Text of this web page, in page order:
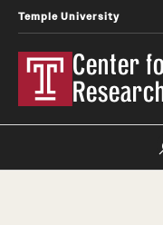
Temple University
Center